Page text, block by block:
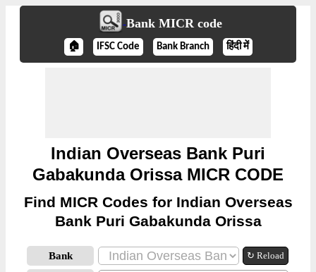
Bank MICR code
🏠 IFSC Code Bank Branch हिंदी में
Indian Overseas Bank Puri
Gabakunda Orissa MICR CODE
Find MICR Codes for Indian Overseas
Bank Puri Gabakunda Orissa
Bank ↻ Reload